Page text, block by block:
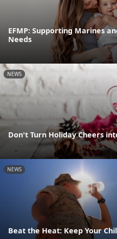
EFMP: Supporting Marines
Needs
NEWS
Don't Turn Holiday Cheers
NEWS
Beat the Heat: Keep Your